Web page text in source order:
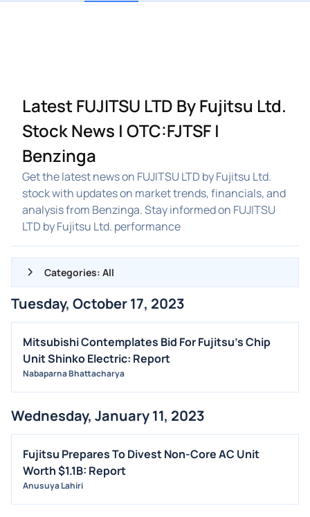
Latest FUJITSU LTD By Fujitsu Ltd.
Stock News | OTC:FJTSF |
Benzinga
Get the latest news on FUJITSU LTD by Fujitsu Ltd.
stock with updates on market trends, financials, and
analysis from Benzinga. Stay informed on FUJITSU
LTD by Fujitsu Ltd. performance
Categories: All
ALL NEWS
GENERAL
CONTRACTS
DIVIDENDS
FDA
M&A
OFFERINGS
STOCK SPLIT
Tuesday, October 17, 2023
Mitsubishi Contemplates Bid For Fujitsu's Chip
Unit Shinko Electric: Report
Nabaparna Bhattacharya
Wednesday, January 11, 2023
Fujitsu Prepares To Divest Non-Core AC Unit
Worth $1.1B: Report
Anusuya Lahiri